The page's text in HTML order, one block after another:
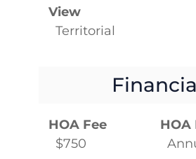
View
Territorial
HOA Fee
$750